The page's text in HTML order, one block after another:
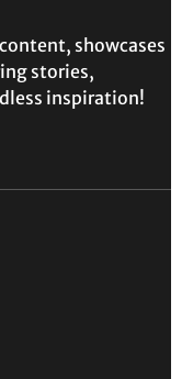
showcases
stories,
inspiration!